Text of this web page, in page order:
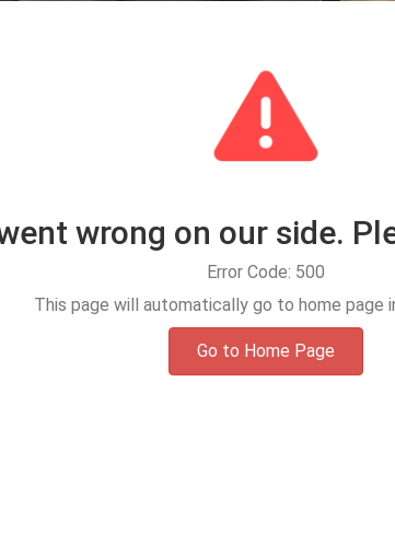
wrong on our side.
Error Code: 500
This page will automatically go to home page
Go to Home Page